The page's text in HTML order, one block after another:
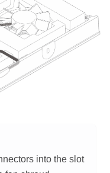
into the slot